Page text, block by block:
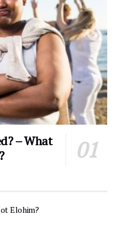
– What
Elohim?